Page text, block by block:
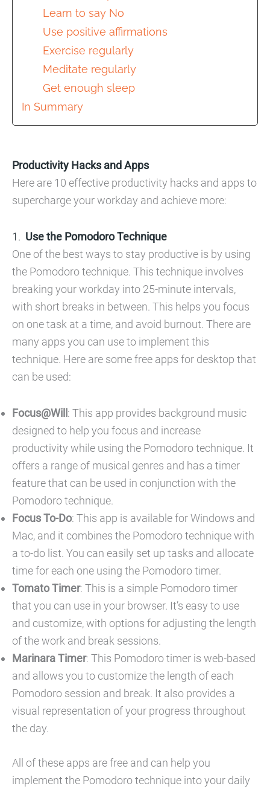
Learn to say No
Use positive affirmations
Exercise regularly
Meditate regularly
Get enough sleep
In Summary
Productivity Hacks and Apps
Here are 10 effective productivity hacks and apps to
supercharge your workday and achieve more:
Use the Pomodoro Technique
One of the best ways to stay productive is by using
the Pomodoro technique. This technique involves
breaking your workday into 25-minute intervals,
with short breaks in between. This helps you focus
on one task at a time, and avoid burnout. There are
many apps you can use to implement this
technique. Here are some free apps for desktop that
can be used:
Focus@Will : This app provides background music
designed to help you focus and increase
productivity while using the Pomodoro technique. It
offers a range of musical genres and has a timer
feature that can be used in conjunction with the
Pomodoro technique.
Focus To-Do: This app is available for Windows and
Mac, and it combines the Pomodoro technique with
a to-do list. You can easily set up tasks and allocate
time for each one using the Pomodoro timer.
Tomato Timer: This is a simple Pomodoro timer
that you can use in your browser. It’s easy to use
and customize, with options for adjusting the length
of the work and break sessions.
Marinara Timer: This Pomodoro timer is web-based
and allows you to customize the length of each
Pomodoro session and break. It also provides a
visual representation of your progress throughout
the day.
All of these apps are free and can help you
implement the Pomodoro technique into your daily